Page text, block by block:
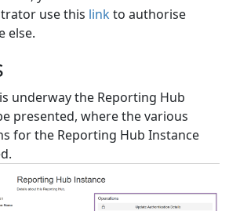
use this linkto authorise
else.
underway the Reporting Hub
presented, where the various
for the Reporting Hub Instance